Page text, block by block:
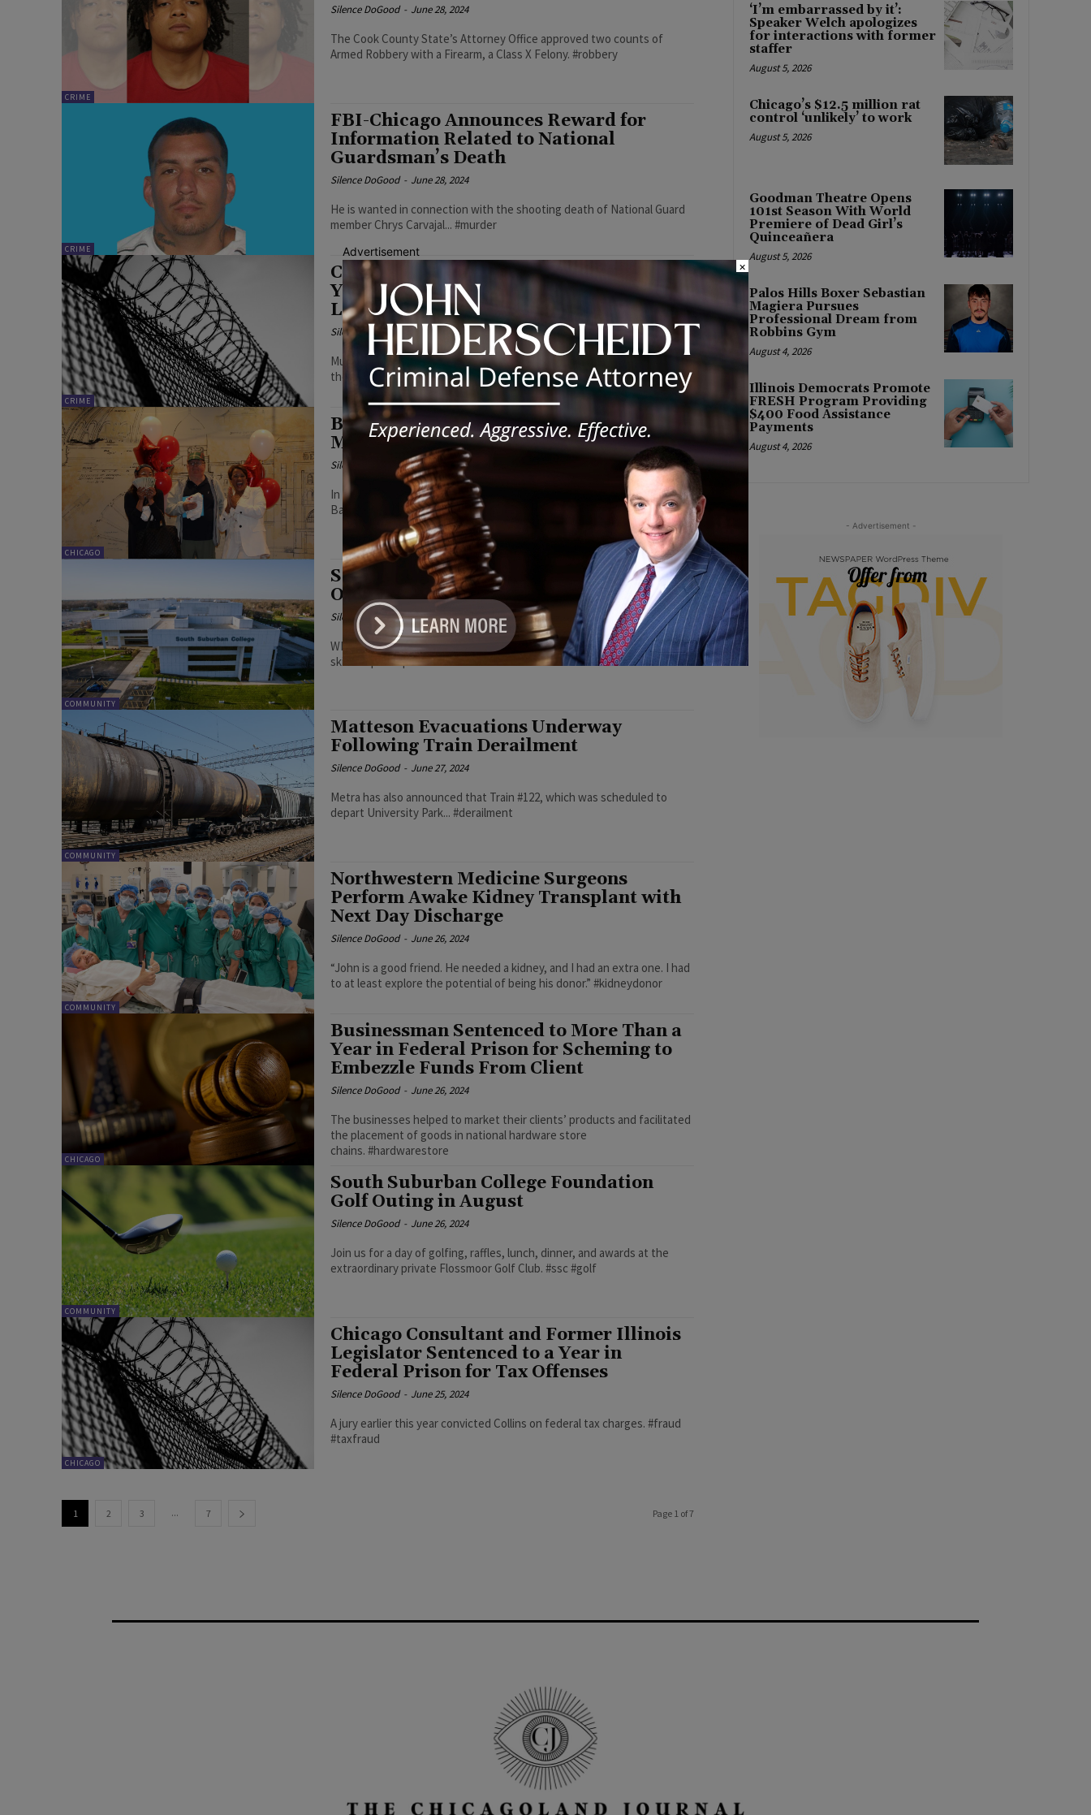
CRIME
Silence DoGood - June 28, 2024
The Cook County State’s Attorney Office approved two counts of
Armed Robbery with a Firearm, a Class X Felony. #robbery
CRIME
FBI-Chicago Announces Reward for
Information Related to National
Guardsman’s Death
Silence DoGood - June 28, 2024
He is wanted in connection with the shooting death of National Guard
member Chrys Carvajal... #murder
CRIME
Country Club Hills Man Sentenced to 16
Years in Prison for Selling Fentanyl-
Laced Heroin
Silence DoGood June 28, 2024
Multiple firearms were discovered during a court-authorized search of
the residence shortly after the drug sales. #fentanyl
CHICAGO
Bally’s Chicago Casino Celebrates 1
Millionth Visitor
Silence DoGood - June 27, 2024
In continuation of the celebration, Bally's is hosting the $1 Million
Bally's Ball promotion throughout July. #ballys
COMMUNITY
South Suburban College to Hold WIOA
Out-of-School Youth Orientation
Silence DoGood - June 27, 2024
WIOA Programs offer comprehensive training programs to enhance the
skills of participants.
COMMUNITY
Matteson Evacuations Underway
Following Train Derailment
Silence DoGood - June 27, 2024
Metra has also announced that Train #122, which was scheduled to
depart University Park... #derailment
COMMUNITY
Northwestern Medicine Surgeons
Perform Awake Kidney Transplant with
Next Day Discharge
Silence DoGood - June 26, 2024
“John is a good friend. He needed a kidney, and I had an extra one. I had
to at least explore the potential of being his donor.” #kidneydonor
CHICAGO
Businessman Sentenced to More Than a
Year in Federal Prison for Scheming to
Embezzle Funds From Client
Silence DoGood - June 26, 2024
The businesses helped to market their clients’ products and facilitated
the placement of goods in national hardware store
chains. #hardwarestore
COMMUNITY
South Suburban College Foundation
Golf Outing in August
Silence DoGood - June 26, 2024
Join us for a day of golfing, raffles, lunch, dinner, and awards at the
extraordinary private Flossmoor Golf Club. #ssc #golf
CHICAGO
Chicago Consultant and Former Illinois
Legislator Sentenced to a Year in
Federal Prison for Tax Offenses
Silence DoGood - June 25, 2024
A jury earlier this year convicted Collins on federal tax charges. #fraud
#taxfraud
1 2 3 ... 7 Page 1 of 7
‘I’m embarrassed by it’:
Speaker Welch apologizes
for interactions with former
staffer
August 5, 2026
Chicago’s $12.5 million rat
control ‘unlikely’ to work
August 5, 2026
Goodman Theatre Opens
101st Season With World
Premiere of Dead Girl’s
Quinceañera
August 5, 2026
Palos Hills Boxer Sebastian
Magiera Pursues
Professional Dream from
Robbins Gym
August 4, 2026
Illinois Democrats Promote
FRESH Program Providing
$400 Food Assistance
Payments
August 4, 2026
- Advertisement -
Advertisement
×